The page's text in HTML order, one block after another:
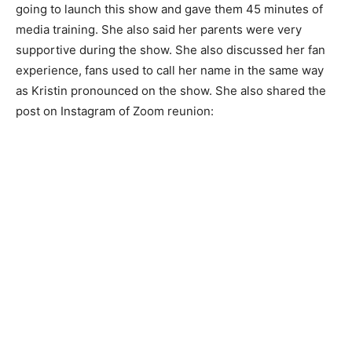
going to launch this show and gave them 45 minutes of
media training. She also said her parents were very
supportive during the show. She also discussed her fan
experience, fans used to call her name in the same way
as Kristin pronounced on the show. She also shared the
post on Instagram of Zoom reunion: